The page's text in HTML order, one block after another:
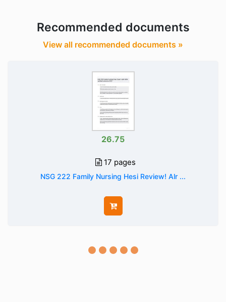
Recommended documents
View all recommended documents »
26.75
17 pages
NSG 222 Family Nursing Hesi Review! Alr ...